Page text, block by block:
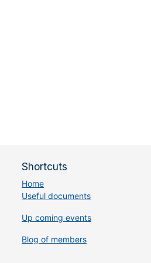
Shortcuts
Home
Useful documents
Up coming events
Blog of members